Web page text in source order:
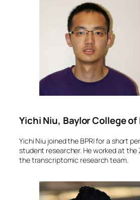
Yichi Niu, Baylor College
Yichi Niu joined the BPRI for a short
student researcher. He worked at the
the transcriptomic research team.